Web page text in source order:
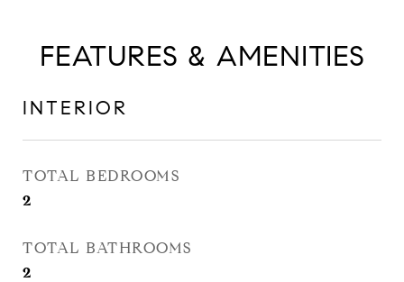
FEATURES & AMENITIES
INTERIOR
TOTAL BEDROOMS
2
TOTAL BATHROOMS
2